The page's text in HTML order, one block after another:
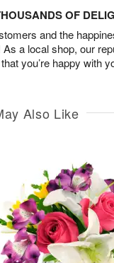
OF
and the
As a local shop, our
you’re happy with
Also Like